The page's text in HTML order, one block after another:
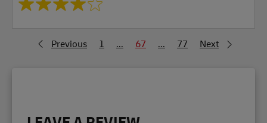
Previous 1 ... 67 ... 77 Next